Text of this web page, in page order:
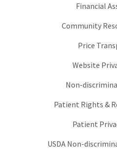
Financial
Community
Price
Website
Non-
Patient Rights &
Patient
USDA Non-